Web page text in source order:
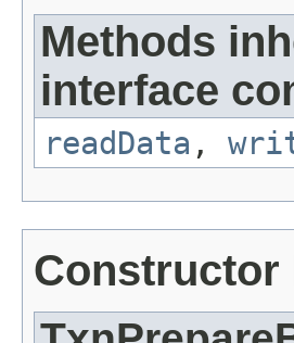
Methods
interface
readData ,
Constructor